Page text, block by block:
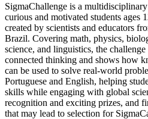
SigmaChallenge is a
curious and motivated students ages
created by scientists and educators
Brazil. Covering math, physics,
science, and linguistics, the challenge
connected thinking and shows how
can be used to solve real-world
Portuguese and English, helping
skills while engaging with global
recognition and exciting prizes, and
that may lead to selection for